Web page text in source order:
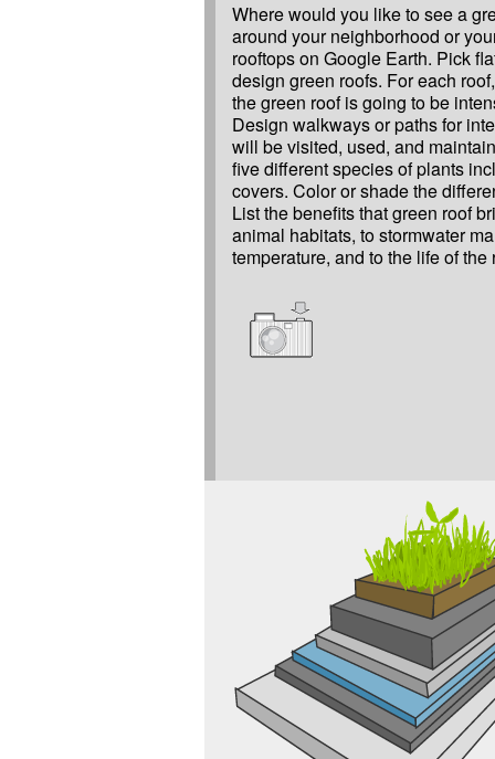
Where would you like to see a
around your neighborhood or
rooftops on Google Earth. Pick
design green roofs. For each
the green roof is going to be
Design walkways or paths for
will be visited, used, and
five different species of plants
covers. Color or shade the
List the benefits that green roof
animal habitats, to stormwater
temperature, and to the life of the